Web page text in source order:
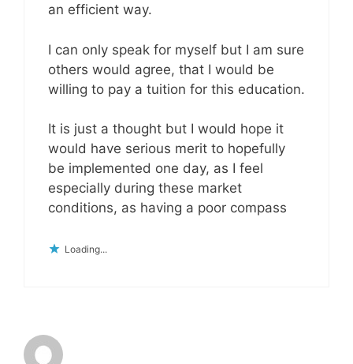
an efficient way.
I can only speak for myself but I am sure
others would agree, that I would be
willing to pay a tuition for this education.
It is just a thought but I would hope it
would have serious merit to hopefully
be implemented one day, as I feel
especially during these market
conditions, as having a poor compass
Loading...